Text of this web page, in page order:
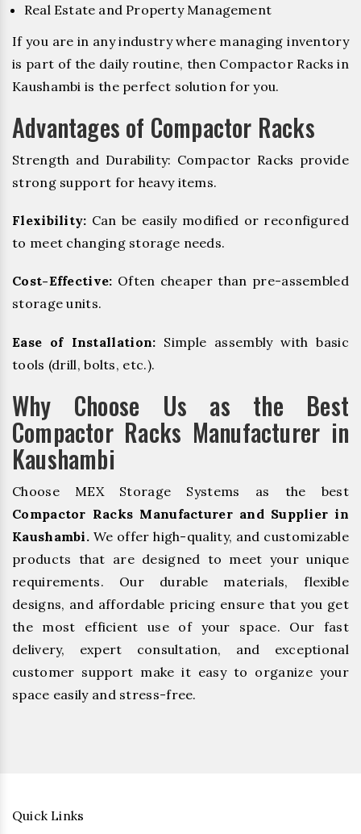
Real Estate and Property Management
If you are in any industry where managing inventory
is part of the daily routine, then Compactor Racks in
Kaushambi is the perfect solution for you.
Advantages of Compactor Racks
Strength and Durability: Compactor Racks provide
strong support for heavy items.
Flexibility: Can be easily modified or reconfigured
to meet changing storage needs.
Cost-Effective: Often cheaper than pre-assembled
storage units.
Ease of Installation: Simple assembly with basic
tools (drill, bolts, etc.).
Why Choose Us as the Best
Compactor Racks Manufacturer in
Kaushambi
Choose MEX Storage Systems as the best
Compactor Racks Manufacturer and Supplier in
Kaushambi. We offer high-quality, and customizable
products that are designed to meet your unique
requirements. Our durable materials, flexible
designs, and affordable pricing ensure that you get
the most efficient use of your space. Our fast
delivery, expert consultation, and exceptional
customer support make it easy to organize your
space easily and stress-free.
Quick Links